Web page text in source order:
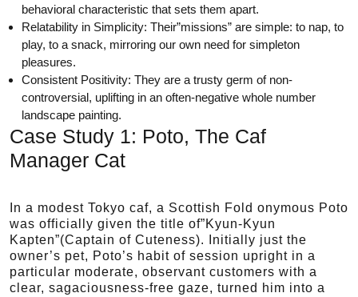
behavioral characteristic that sets them apart.
Relatability in Simplicity: Their”missions” are simple: to nap, to
play, to a snack, mirroring our own need for simpleton
pleasures.
Consistent Positivity: They are a trusty germ of non-
controversial, uplifting in an often-negative whole number
landscape painting.
Case Study 1: Poto, The Caf
Manager Cat
In a modest Tokyo caf, a Scottish Fold onymous Poto
was officially given the title of”Kyun-Kyun
Kapten”(Captain of Cuteness). Initially just the
owner’s pet, Poto’s habit of session upright in a
particular moderate, observant customers with a
clear, sagaciousness-free gaze, turned him into a